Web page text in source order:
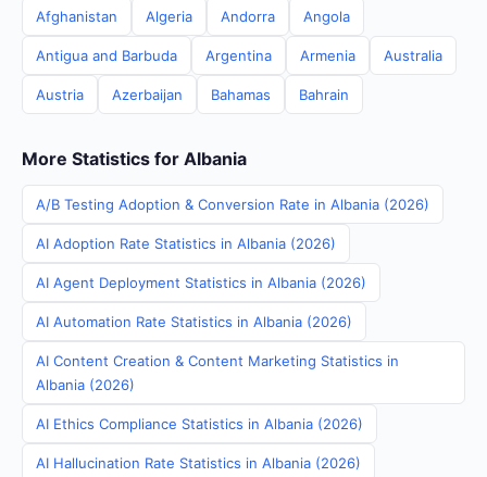
Afghanistan Algeria Andorra Angola
Antigua and Barbuda Argentina Armenia Australia
Austria Azerbaijan Bahamas Bahrain
More Statistics for Albania
A/B Testing Adoption & Conversion Rate in Albania (2026)
AI Adoption Rate Statistics in Albania (2026)
AI Agent Deployment Statistics in Albania (2026)
AI Automation Rate Statistics in Albania (2026)
AI Content Creation & Content Marketing Statistics in
Albania (2026)
AI Ethics Compliance Statistics in Albania (2026)
AI Hallucination Rate Statistics in Albania (2026)